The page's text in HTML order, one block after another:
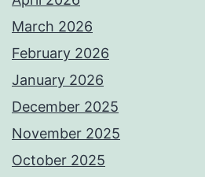
March 2026
February 2026
January 2026
December 2025
November 2025
October 2025